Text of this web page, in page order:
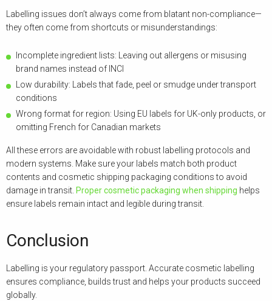
Labelling issues don’t always come from blatant non-compliance—
they often come from shortcuts or misunderstandings:
Incomplete ingredient lists: Leaving out allergens or misusing
brand names instead of INCI
Low durability: Labels that fade, peel or smudge under transport
conditions
Wrong format for region: Using EU labels for UK-only products, or
omitting French for Canadian markets
All these errors are avoidable with robust labelling protocols and
modern systems. Make sure your labels match both product
contents and cosmetic shipping packaging conditions to avoid
damage in transit. Proper cosmetic packaging when shipping helps
ensure labels remain intact and legible during transit.
Conclusion
Labelling is your regulatory passport. Accurate cosmetic labelling
ensures compliance, builds trust and helps your products succeed
globally.